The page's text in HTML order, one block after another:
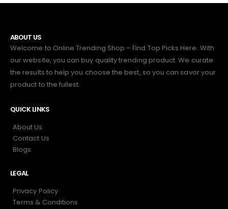
ABOUT US
Welcome to Online Trending Shop – Find Top Picks Here. With
our website, you can buy quality trending product. We curate
the results to help you choose the best, so you can savor your
product to the fullest.
QUICK LINKS
About Us
Contact Us
Blogs
LEGAL
Privacy Policy
Terms & Conditions